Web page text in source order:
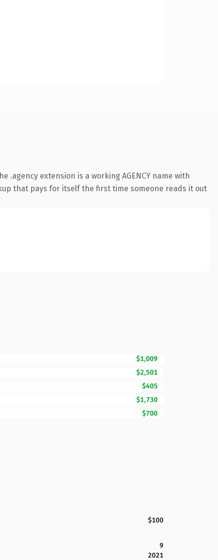
extension is a working AGENCY name with
that pays for itself the first time someone reads it out
$1,009
$2,501
$405
$1,730
$700
$100
9
2021